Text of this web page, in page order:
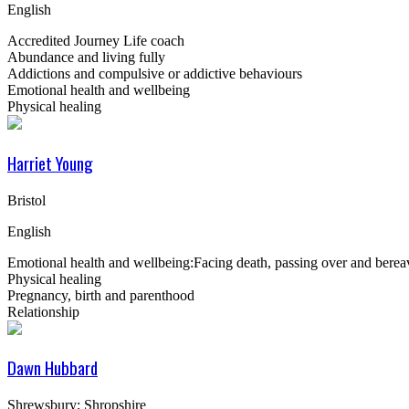
English
Accredited Journey Life coach
Abundance and living fully
Addictions and compulsive or addictive behaviours
Emotional health and wellbeing
Physical healing
Harriet Young
Bristol
English
Emotional health and wellbeing:Facing death, passing over and
Physical healing
Pregnancy, birth and parenthood
Relationship
Dawn Hubbard
Shrewsbury; Shropshire